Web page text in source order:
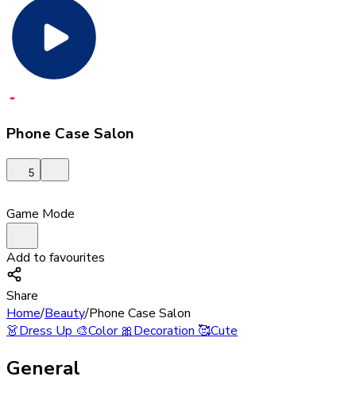
Phone Case Salon
5
Game Mode
Add to favourites
Share
Home/Beauty/Phone Case Salon
👗Dress Up🎨Color🎀Decoration🥰Cute
General